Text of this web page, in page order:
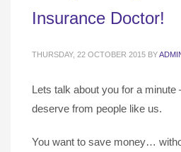
Insurance Doctor!
THURSDAY, 22 OCTOBER 2015 BY
Lets talk about you for a minute
deserve from people like us.
You want to save money…